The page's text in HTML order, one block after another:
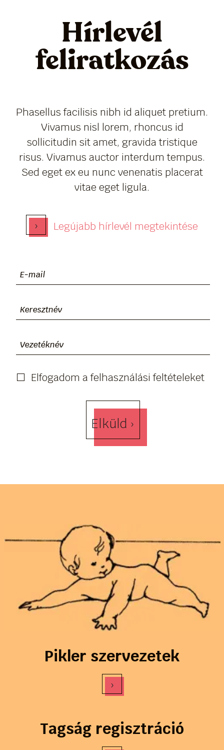
Hírlevél
feliratkozás
Phasellus facilisis nibh id aliquet pretium.
Vivamus nisl lorem, rhoncus id
sollicitudin sit amet, gravida tristique
risus. Vivamus auctor interdum tempus.
Sed eget ex eu nunc venenatis placerat
vitae eget ligula.
› Legújabb hírlevél megtekintése
Elfogadom a felhasználási feltételeket
Elküld ›
Pikler szervezetek
›
Tagság regisztráció